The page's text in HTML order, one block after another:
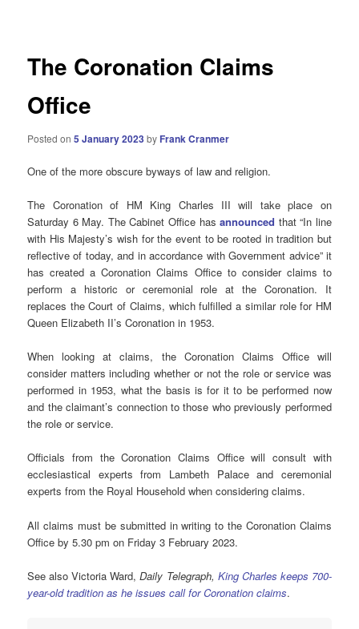
The Coronation Claims
Office
Posted on5 January 2023by Frank Cranmer
One of the more obscure byways of law and religion.
The Coronation of HM King Charles III will take place on
Saturday 6 May. The Cabinet Office hasannounced that “In line
with His Majesty’s wish for the event to be rooted in tradition but
reflective of today, and in accordance with Government advice” it
has created a Coronation Claims Office to consider claims to
perform a historic or ceremonial role at the Coronation. It
replaces the Court of Claims, which fulfilled a similar role for HM
Queen Elizabeth II’s Coronation in 1953.
When looking at claims, the Coronation Claims Office will
consider matters including whether or not the role or service was
performed in 1953, what the basis is for it to be performed now
and the claimant’s connection to those who previously performed
the role or service.
Officials from the Coronation Claims Office will consult with
ecclesiastical experts from Lambeth Palace and ceremonial
experts from the Royal Household when considering claims.
All claims must be submitted in writing to the Coronation Claims
Office by 5.30 pm on Friday 3 February 2023.
See also Victoria Ward,Daily Telegraph, King Charles keeps 700-
year-old tradition as he issues call for Coronation claims.